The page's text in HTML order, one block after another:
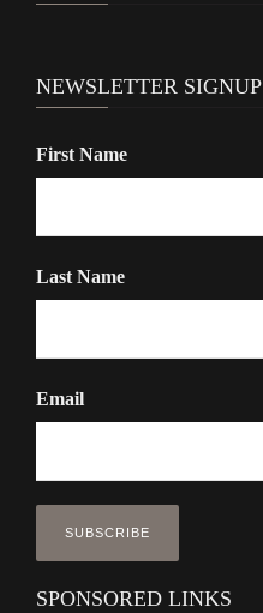
NEWSLETTER SIGNUP
First Name
Last Name
Email
SPONSORED LINKS